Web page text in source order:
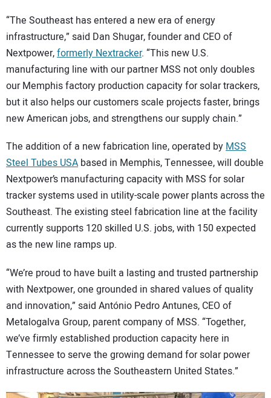
“The Southeast has entered a new era of energy
infrastructure,” said Dan Shugar, founder and CEO of
Nextpower,formerly Nextracker. “This new U.S.
manufacturing line with our partner MSS not only doubles
our Memphis factory production capacity for solar trackers,
but it also helps our customers scale projects faster, brings
new American jobs, and strengthens our supply chain.”
The addition of a new fabrication line, operated byMSS
Steel Tubes USA based in Memphis, Tennessee, will double
Nextpower’s manufacturing capacity with MSS for solar
tracker systems used in utility-scale power plants across the
Southeast. The existing steel fabrication line at the facility
currently supports 120 skilled U.S. jobs, with 150 expected
as the new line ramps up.
“We’re proud to have built a lasting and trusted partnership
with Nextpower, one grounded in shared values of quality
and innovation,” said António Pedro Antunes, CEO of
Metalogalva Group, parent company of MSS. “Together,
we’ve firmly established production capacity here in
Tennessee to serve the growing demand for solar power
infrastructure across the Southeastern United States.”